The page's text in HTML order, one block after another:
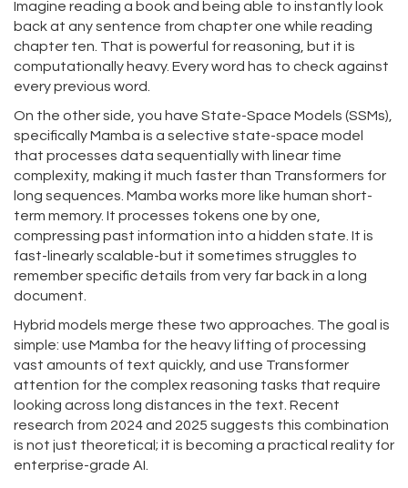
Imagine reading a book and being able to instantly look
back at any sentence from chapter one while reading
chapter ten. That is powerful for reasoning, but it is
computationally heavy. Every word has to check against
every previous word.
On the other side, you have State-Space Models (SSMs),
specificallyMamba is a selective state-space model
that processes data sequentially with linear time
complexity, making it much faster than Transformers for
long sequences . Mamba works more like human short-
term memory. It processes tokens one by one,
compressing past information into a hidden state. It is
fast-linearly scalable-but it sometimes struggles to
remember specific details from very far back in a long
document.
Hybrid models merge these two approaches. The goal is
simple: use Mamba for the heavy lifting of processing
vast amounts of text quickly, and use Transformer
attention for the complex reasoning tasks that require
looking across long distances in the text. Recent
research from 2024 and 2025 suggests this combination
is not just theoretical; it is becoming a practical reality for
enterprise-grade AI.